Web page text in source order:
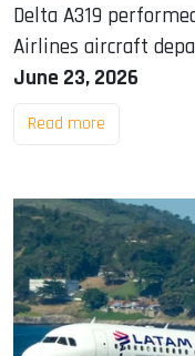
Delta A319
Airlines aircraft
June 23, 2026
Read more